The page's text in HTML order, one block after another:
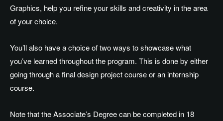
Graphics, help you refine your skills and creativity in the area
of your choice.
You’ll also have a choice of two ways to showcase what
you’ve learned throughout the program. This is done by either
going through a final design project course or an internship
course.
Note that the Associate’s Degree can be completed in 18